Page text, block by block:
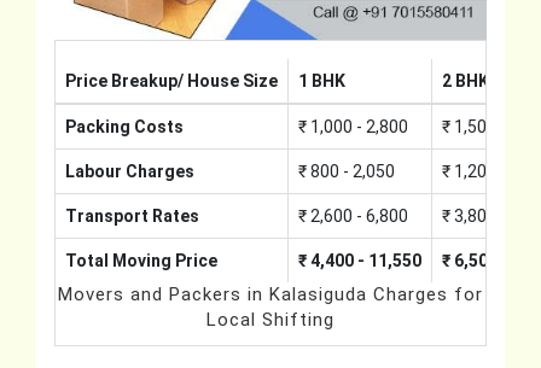
Price Breakup/ House Size 1 BHK 2 BHK
Packing Costs ₹ 1,000 - 2,800 ₹ 1,500 -
Labour Charges ₹ 800 - 2,050 ₹ 1,200 -
Transport Rates ₹ 2,600 - 6,800 ₹ 3,800 -
Total Moving Price ₹ 4,400 - 11,550 ₹ 6,500 -
Movers and Packers in Kalasiguda Charges for
Local Shifting